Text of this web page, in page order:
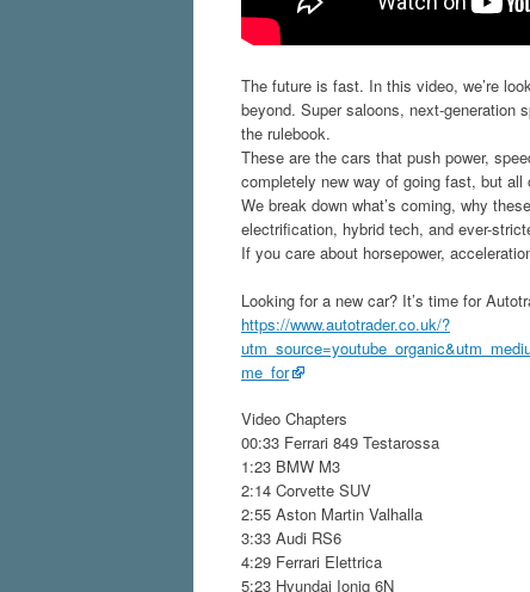
The future is fast. In this video, we’re
beyond. Super saloons, next-generation
the rulebook.
These are the cars that push power,
completely new way of going fast, but
We break down what’s coming, why
electrification, hybrid tech, and ever-
If you care about horsepower,
Looking for a new car? It’s time for
https://www.autotrader.co.uk/?
me_for
Video Chapters
00:33 Ferrari 849 Testarossa
1:23 BMW M3
2:14 Corvette SUV
2:55 Aston Martin Valhalla
3:33 Audi RS6
4:29 Ferrari Elettrica
5:23 Hyundai Ioniq 6N